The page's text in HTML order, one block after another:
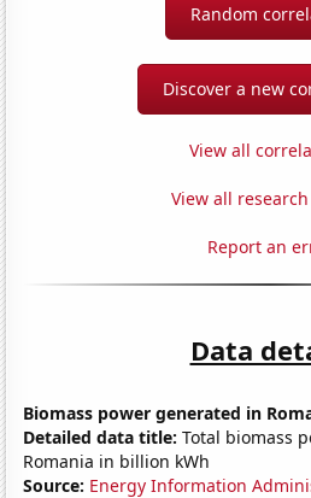
Random
Discover a new
View all
View all
Report an
Data
Biomass power generated in
Detailed data title: Total biomass
Romania in billion kWh
Source: Energy Information